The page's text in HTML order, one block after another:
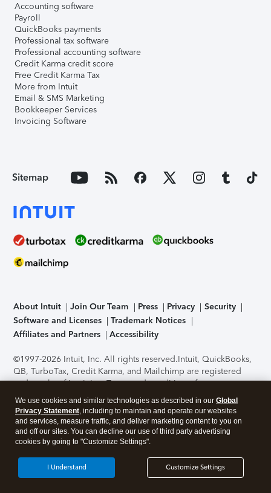
Accounting software
Payroll
QuickBooks payments
Professional tax software
Professional accounting software
Credit Karma credit score
Free Credit Karma Tax
More from Intuit
Email & SMS Marketing
Bookkeeper Services
Invoicing Software
Sitemap
About Intuit Join Our Team Press Privacy
Security
Software and Licenses
Trademark Notices
Affiliates and Partners
Accessibility
©1997-2026 Intuit, Inc. All rights reserved.Intuit, QuickBooks,
QB, TurboTax, Credit Karma, and Mailchimp are registered
trademarks of Intuit Inc. Terms and conditions, features,
support, pricing, and service options subject to change
without notice.Security Certification of the TurboTax Online
application has been performed by C-Level Security.By
accessing and using this page you agree to theTerms of Use
About Cookies Manage cookies
We use cookies and similar technologies as described in our Global
Privacy Statement, including to maintain and operate our websites
and services, measure traffic, and deliver marketing content to you on
and off our sites. You can decline our use of third party advertising
cookies by going to "Customize Settings".
Customize Settings
I Understand